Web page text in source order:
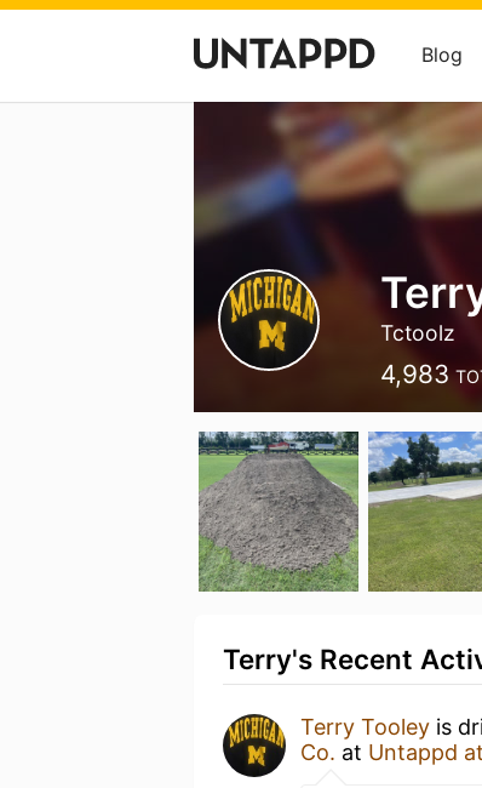
Blog
Tctoolz
4,983
Terry's Recent
Terry Tooley is
Co. at Untappd